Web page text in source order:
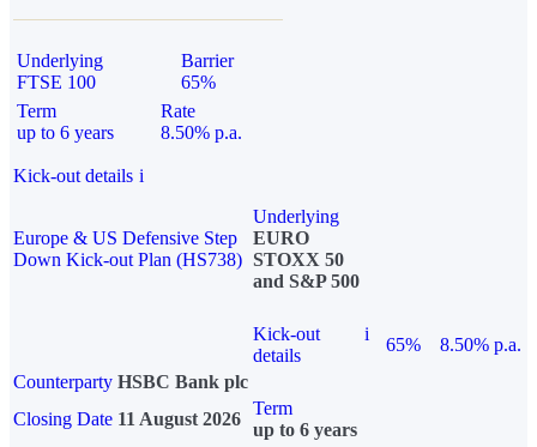
Underlying
FTSE 100
Barrier
65%
Term
up to 6 years
Rate
8.50% p.a.
Kick-out details i
Europe & US Defensive Step
Down Kick-out Plan (HS738)
Underlying
EURO
STOXX 50
and S&P 500
Kick-out
details
i
65%
8.50% p.a.
Counterparty HSBC Bank plc
Closing Date 11 August 2026
Term
up to 6 years